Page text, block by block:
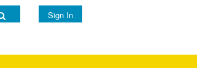
Sign In